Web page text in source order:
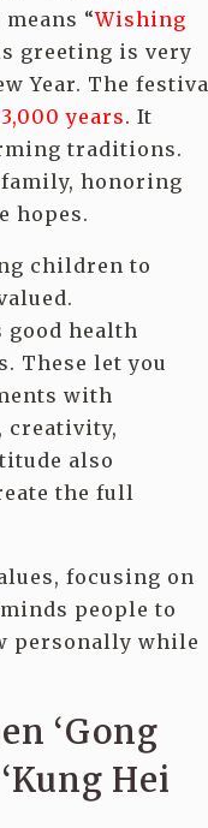
means “Wishing
greeting is very
Year. The
years. It
traditions.
honoring
hopes.
children to
health
These let you
with
creativity,
also
the full
focusing on
people to
personally while
‘Gong
Hei